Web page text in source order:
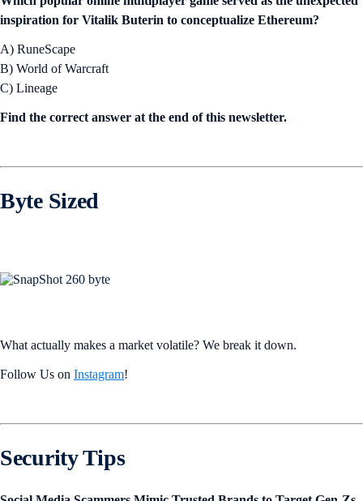
inspiration for Vitalik Buterin to conceptualize Ethereum?
A) RuneScape
B) World of Warcraft
C) Lineage
Find the correct answer at the end of this newsletter.
Byte Sized
What actually makes a market volatile? We break it down.
Follow Us on Instagram!
Security Tips